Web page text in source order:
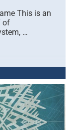
This is an
of
…